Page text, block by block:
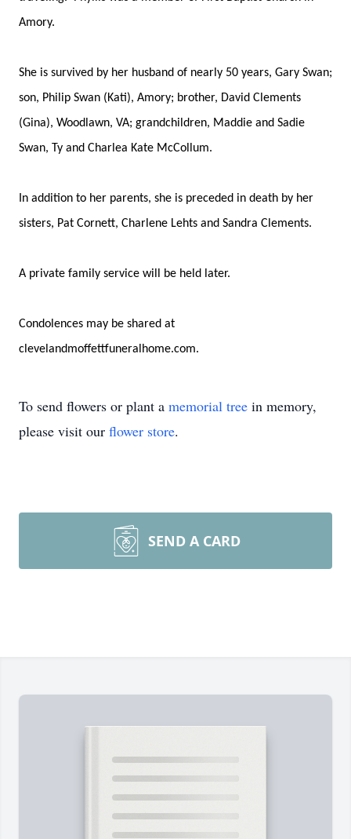
Amory.
She is survived by her husband of nearly 50 years, Gary Swan;
son, Philip Swan (Kati), Amory; brother, David Clements
(Gina), Woodlawn, VA; grandchildren, Maddie and Sadie
Swan, Ty and Charlea Kate McCollum.
In addition to her parents, she is preceded in death by her
sisters, Pat Cornett, Charlene Lehts and Sandra Clements.
A private family service will be held later.
Condolences may be shared at
clevelandmoffettfuneralhome.com.
To send flowers or plant a memorial tree in memory,
please visit our flower store.
SEND A CARD